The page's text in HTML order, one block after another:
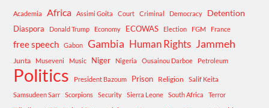
Academia Africa Assimi Goita Court Criminal Democracy Detention
Diaspora Donald Trump Economy ECOWAS Election FGM France
free speech Gabon Gambia Human Rights Jammeh
Junta Museveni Music Niger Nigeria Ousainou Darboe Petroleum
Politics President Bazoum Prison Religion
Salif Keita
Samsudeen Sarr
Scorpions Security Sierra Leone South Africa
Terror